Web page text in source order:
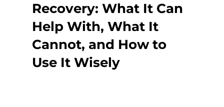
Recovery: What It Can
Help With, What It
Cannot, and How to
Use It Wisely